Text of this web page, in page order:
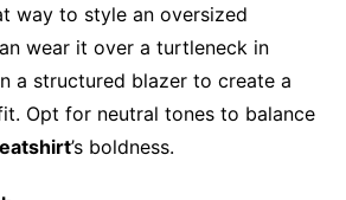
way to style an oversized
wear it over a turtleneck in
a structured blazer to create a
Opt for neutral tones to balance
’s boldness.